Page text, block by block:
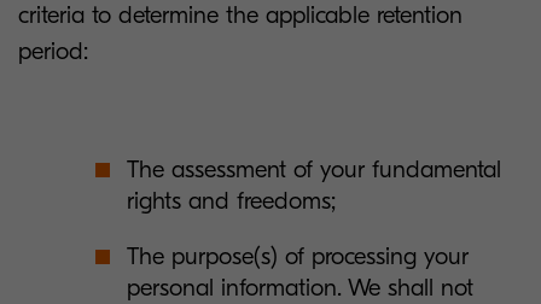
criteria to determine the applicable retention
period:
The assessment of your fundamental
rights and freedoms;
The purpose(s) of processing your
personal information. We shall not